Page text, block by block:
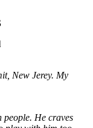
New Jerey. My
people. He craves